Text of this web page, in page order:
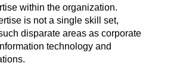
within the organization.
is not a single skill set,
disparate areas as corporate
technology and